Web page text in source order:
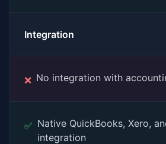
Integration
❌ No integration with
✅ Native QuickBooks, Xero,
integration